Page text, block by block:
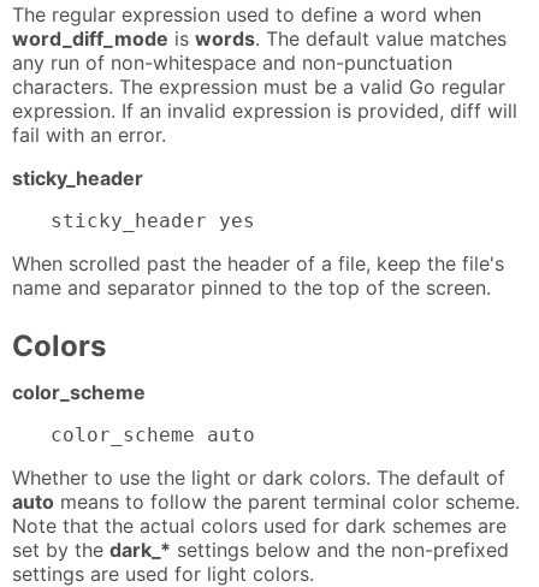
The regular expression used to define a word when
word_diff_mode is words. The default value matches
any run of non-whitespace and non-punctuation
characters. The expression must be a valid Go regular
expression. If an invalid expression is provided, diff will
fail with an error.
sticky_header
sticky_header yes
When scrolled past the header of a file, keep the file's
name and separator pinned to the top of the screen.
Colors
color_scheme
color_scheme auto
Whether to use the light or dark colors. The default of
auto means to follow the parent terminal color scheme.
Note that the actual colors used for dark schemes are
set by the dark_* settings below and the non-prefixed
settings are used for light colors.